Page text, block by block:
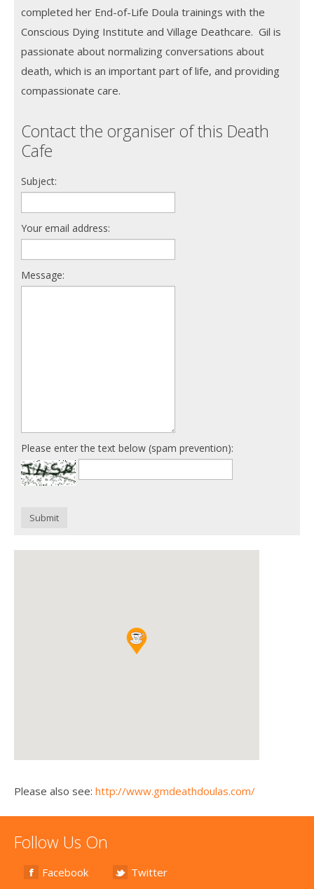
completed her End-of-Life Doula trainings with the
Conscious Dying Institute and Village Deathcare. Gil is
passionate about normalizing conversations about
death, which is an important part of life, and providing
compassionate care.
Contact the organiser of this Death
Cafe
Subject:
Your email address:
Message:
Please enter the text below (spam prevention):
Submit
Please also see: http://www.gmdeathdoulas.com/
Follow Us On
Facebook Twitter